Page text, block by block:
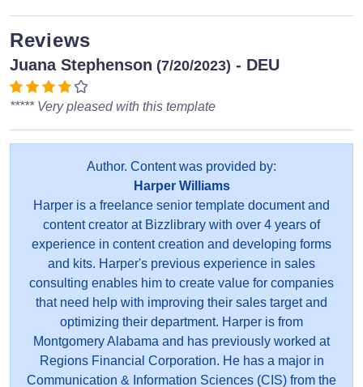
Reviews
Juana Stephenson (7/20/2023) - DEU
***** Very pleased with this template
Author. Content was provided by:
Harper Williams
Harper is a freelance senior template document and
content creator at Bizzlibrary with over 4 years of
experience in content creation and developing forms
and kits. Harper's previous experience in sales
consulting enables him to create value for companies
that need help with improving their sales target and
optimizing their department. Harper is from
Montgomery Alabama and has previously worked at
Regions Financial Corporation. He has a major in
Communication & Information Sciences (CIS) from the